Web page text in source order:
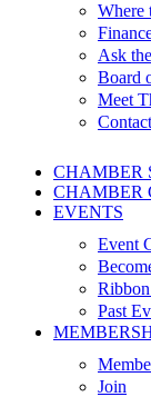
Where
Ask
Board
Meet
CHAMBER
CHAMBER
EVENTS
Event
Past
Join